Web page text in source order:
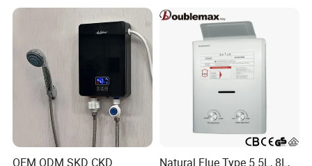
Heater
OEM ODM SKD CKD
Natural Flue Type 5.5L, 8L,